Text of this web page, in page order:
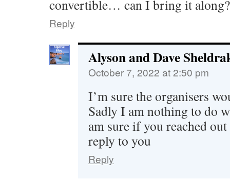
convertible… can I bring it along?
Reply
Alyson and Dave
October 7, 2022 at 2:50 pm
I’m sure the organisers
Sadly I am nothing to do
am sure if you reached
reply to you
Reply